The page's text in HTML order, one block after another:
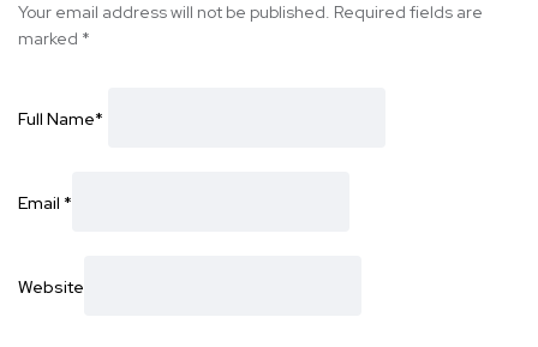
Your email address will not be published. Required fields are
marked *
Full Name*
Email *
Website